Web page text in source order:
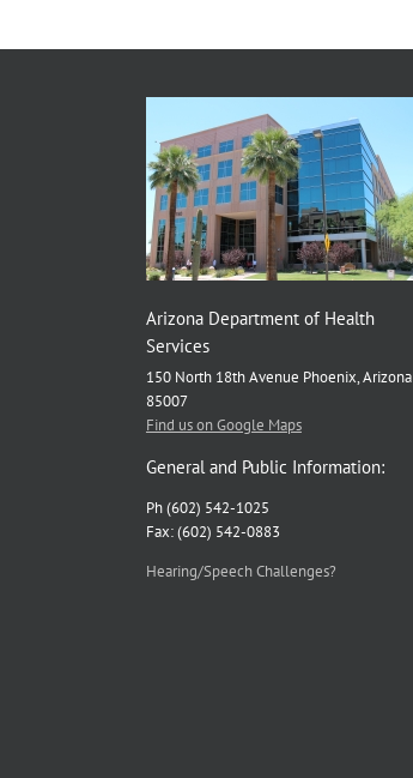
Arizona Department of Health
Services
150 North 18th Avenue Phoenix, Arizona
85007
Find us on Google Maps
General and Public Information:
Ph (602) 542-1025
Fax: (602) 542-0883
Hearing/Speech Challenges?